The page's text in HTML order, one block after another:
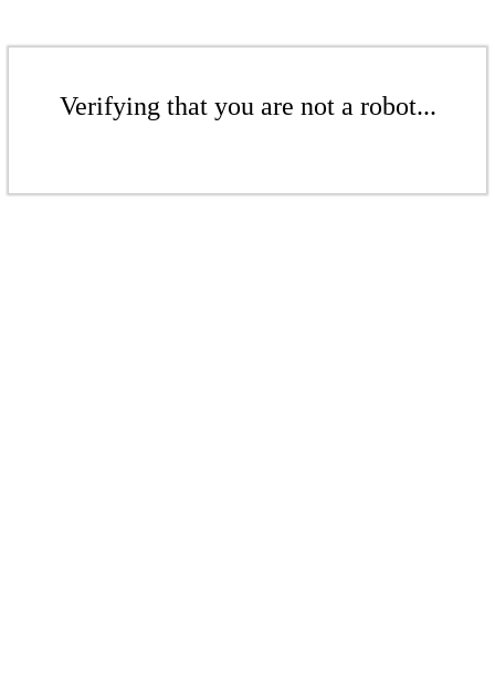
Verifying that you are not a robot...